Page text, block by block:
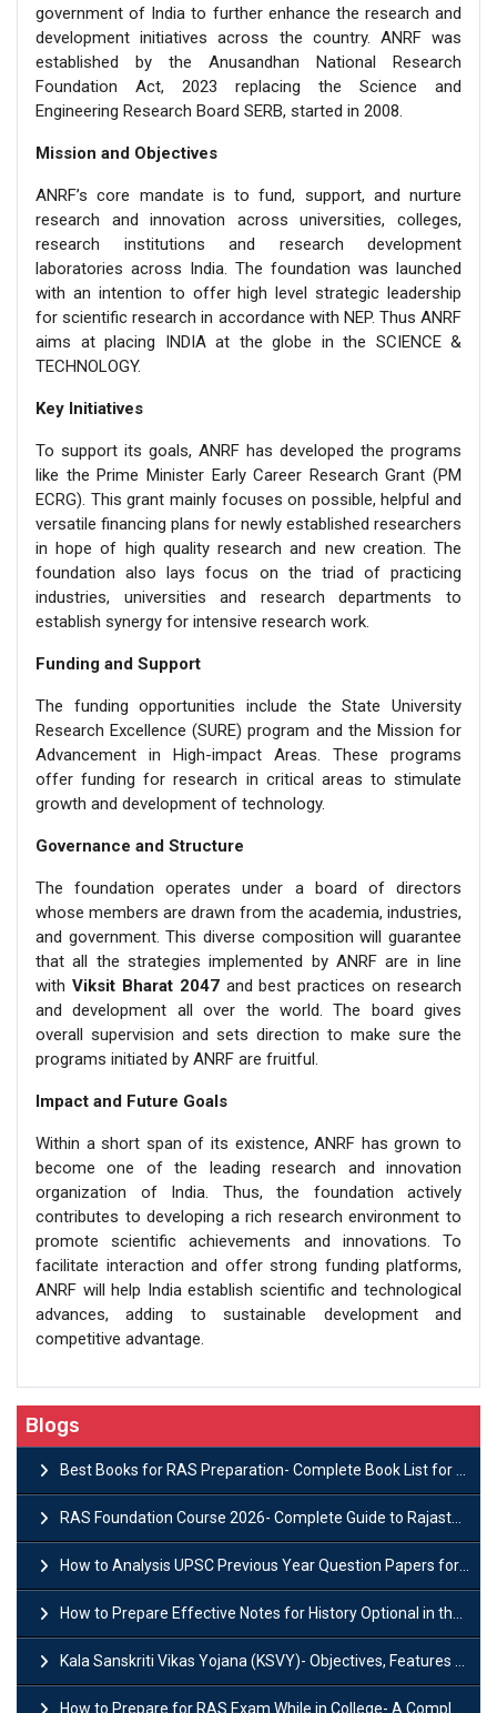
government of India to further enhance the research and
development initiatives across the country. ANRF was
established by the Anusandhan National Research
Foundation Act, 2023 replacing the Science and
Engineering Research Board SERB, started in 2008.
Mission and Objectives
ANRF’s core mandate is to fund, support, and nurture
research and innovation across universities, colleges,
research institutions and research development
laboratories across India. The foundation was launched
with an intention to offer high level strategic leadership
for scientific research in accordance with NEP. Thus ANRF
aims at placing INDIA at the globe in the SCIENCE &
TECHNOLOGY.
Key Initiatives
To support its goals, ANRF has developed the programs
like the Prime Minister Early Career Research Grant (PM
ECRG). This grant mainly focuses on possible, helpful and
versatile financing plans for newly established researchers
in hope of high quality research and new creation. The
foundation also lays focus on the triad of practicing
industries, universities and research departments to
establish synergy for intensive research work.
Funding and Support
The funding opportunities include the State University
Research Excellence (SURE) program and the Mission for
Advancement in High-impact Areas. These programs
offer funding for research in critical areas to stimulate
growth and development of technology.
Governance and Structure
The foundation operates under a board of directors
whose members are drawn from the academia, industries,
and government. This diverse composition will guarantee
that all the strategies implemented by ANRF are in line
with Viksit Bharat 2047 and best practices on research
and development all over the world. The board gives
overall supervision and sets direction to make sure the
programs initiated by ANRF are fruitful.
Impact and Future Goals
Within a short span of its existence, ANRF has grown to
become one of the leading research and innovation
organization of India. Thus, the foundation actively
contributes to developing a rich research environment to
promote scientific achievements and innovations. To
facilitate interaction and offer strong funding platforms,
ANRF will help India establish scientific and technological
advances, adding to sustainable development and
competitive advantage.
Blogs
Best Books for RAS Preparation- Complete Book List for Rajasthan PSC
RAS Foundation Course 2026- Complete Guide to Rajasthan PSC Preparation
How to Analysis UPSC Previous Year Question Papers for IAS Preparation?
How to Prepare Effective Notes for History Optional in the UPSC Mains?
Kala Sanskriti Vikas Yojana (KSVY)- Objectives, Features and Significance
How to Prepare for RAS Exam While in College- A Complete Guide